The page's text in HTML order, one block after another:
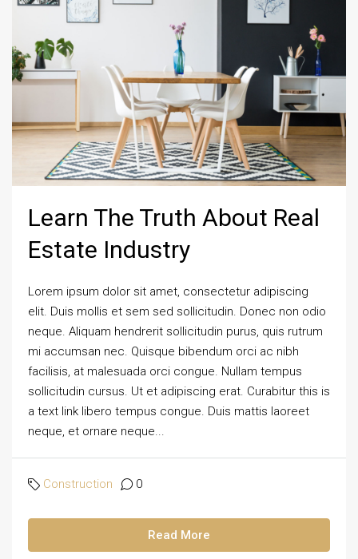
Learn The Truth About Real
Estate Industry
Lorem ipsum dolor sit amet, consectetur adipiscing
elit. Duis mollis et sem sed sollicitudin. Donec non odio
neque. Aliquam hendrerit sollicitudin purus, quis rutrum
mi accumsan nec. Quisque bibendum orci ac nibh
facilisis, at malesuada orci congue. Nullam tempus
sollicitudin cursus. Ut et adipiscing erat. Curabitur this is
a text link libero tempus congue. Duis mattis laoreet
neque, et ornare neque...
Construction 0
Read More